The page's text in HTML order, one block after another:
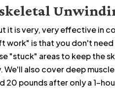
it is very, very effective in
work" is that you don't
"stuck" areas to keep the
also cover deep
pounds after only a 1-